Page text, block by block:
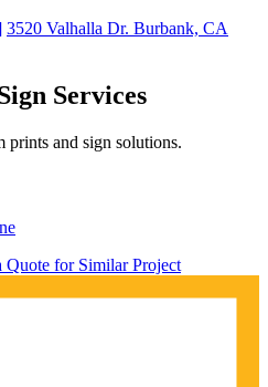
3520 Valhalla Dr. Burbank, CA
Services
prints and sign solutions.
Quote for Similar Project